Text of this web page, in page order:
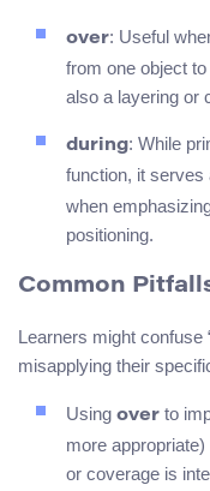
over: Useful
from one object
also a layering or
during: While
function, it serves
when
positioning.
Common
Learners might confuse
misapplying their
Using over to
more
or coverage is